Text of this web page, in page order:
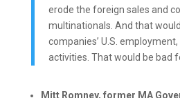
erode the foreign sales and
multinationals. And that
companies’ U.S.
activities. That would be bad
Mitt Romney, former MA